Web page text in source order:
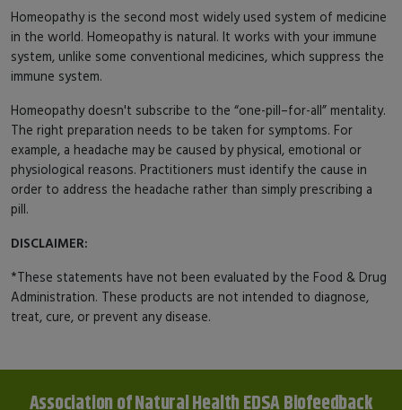
Homeopathy is the second most widely used system of medicine
in the world. Homeopathy is natural. It works with your immune
system, unlike some conventional medicines, which suppress the
immune system.
Homeopathy doesn't subscribe to the “one-pill–for-all” mentality.
The right preparation needs to be taken for symptoms. For
example, a headache may be caused by physical, emotional or
physiological reasons. Practitioners must identify the cause in
order to address the headache rather than simply prescribing a
pill.
DISCLAIMER:
*These statements have not been evaluated by the Food & Drug
Administration. These products are not intended to diagnose,
treat, cure, or prevent any disease.
Association of Natural Health EDSA Biofeedback